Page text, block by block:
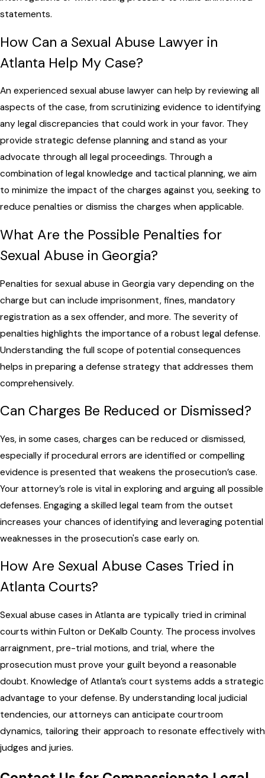
statements.
How Can a Sexual Abuse Lawyer in
Atlanta Help My Case?
An experienced sexual abuse lawyer can help by reviewing all
aspects of the case, from scrutinizing evidence to identifying
any legal discrepancies that could work in your favor. They
provide strategic defense planning and stand as your
advocate through all legal proceedings. Through a
combination of legal knowledge and tactical planning, we aim
to minimize the impact of the charges against you, seeking to
reduce penalties or dismiss the charges when applicable.
What Are the Possible Penalties for
Sexual Abuse in Georgia?
Penalties for sexual abuse in Georgia vary depending on the
charge but can include imprisonment, fines, mandatory
registration as a sex offender, and more. The severity of
penalties highlights the importance of a robust legal defense.
Understanding the full scope of potential consequences
helps in preparing a defense strategy that addresses them
comprehensively.
Can Charges Be Reduced or Dismissed?
Yes, in some cases, charges can be reduced or dismissed,
especially if procedural errors are identified or compelling
evidence is presented that weakens the prosecution’s case.
Your attorney’s role is vital in exploring and arguing all possible
defenses. Engaging a skilled legal team from the outset
increases your chances of identifying and leveraging potential
weaknesses in the prosecution's case early on.
How Are Sexual Abuse Cases Tried in
Atlanta Courts?
Sexual abuse cases in Atlanta are typically tried in criminal
courts within Fulton or DeKalb County. The process involves
arraignment, pre-trial motions, and trial, where the
prosecution must prove your guilt beyond a reasonable
doubt. Knowledge of Atlanta’s court systems adds a strategic
advantage to your defense. By understanding local judicial
tendencies, our attorneys can anticipate courtroom
dynamics, tailoring their approach to resonate effectively with
judges and juries.